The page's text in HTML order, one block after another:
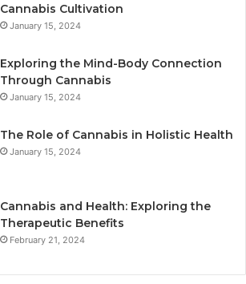
Cannabis Cultivation
January 15, 2024
Exploring the Mind-Body Connection
Through Cannabis
January 15, 2024
The Role of Cannabis in Holistic Health
January 15, 2024
Cannabis and Health: Exploring the
Therapeutic Benefits
February 21, 2024